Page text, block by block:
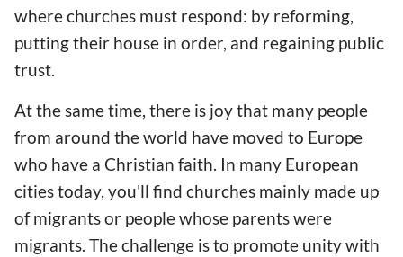
where churches must respond: by reforming,
putting their house in order, and regaining public
trust.
At the same time, there is joy that many people
from around the world have moved to Europe
who have a Christian faith. In many European
cities today, you'll find churches mainly made up
of migrants or people whose parents were
migrants. The challenge is to promote unity with